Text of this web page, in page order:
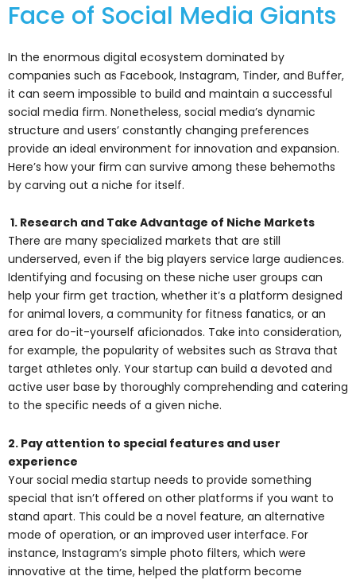
Face of Social Media Giants
In the enormous digital ecosystem dominated by
companies such as Facebook, Instagram, Tinder, and Buffer,
it can seem impossible to build and maintain a successful
social media firm. Nonetheless, social media’s dynamic
structure and users’ constantly changing preferences
provide an ideal environment for innovation and expansion.
Here’s how your firm can survive among these behemoths
by carving out a niche for itself.
1. Research and Take Advantage of Niche Markets
There are many specialized markets that are still
underserved, even if the big players service large audiences.
Identifying and focusing on these niche user groups can
help your firm get traction, whether it’s a platform designed
for animal lovers, a community for fitness fanatics, or an
area for do-it-yourself aficionados. Take into consideration,
for example, the popularity of websites such as Strava that
target athletes only. Your startup can build a devoted and
active user base by thoroughly comprehending and catering
to the specific needs of a given niche.
2. Pay attention to special features and user
experience
Your social media startup needs to provide something
special that isn’t offered on other platforms if you want to
stand apart. This could be a novel feature, an alternative
mode of operation, or an improved user interface. For
instance, Instagram’s simple photo filters, which were
innovative at the time, helped the platform become